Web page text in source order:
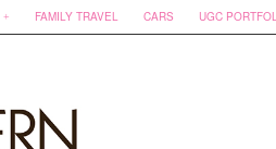
FAMILY TRAVEL CARS UGC